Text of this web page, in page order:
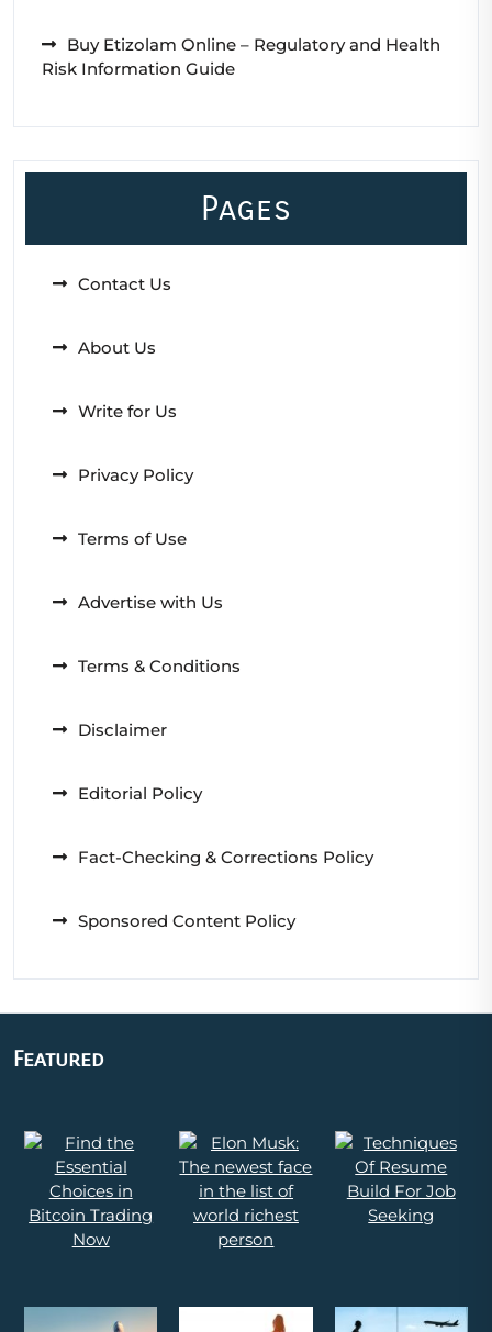
Buy Etizolam Online – Regulatory and Health
Risk Information Guide
Pages
Contact Us
About Us
Write for Us
Privacy Policy
Terms of Use
Advertise with Us
Terms & Conditions
Disclaimer
Editorial Policy
Fact-Checking & Corrections Policy
Sponsored Content Policy
Featured